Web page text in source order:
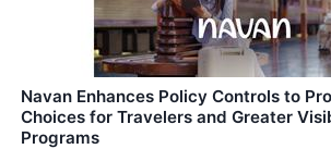
Navan Enhances Policy Controls to
Choices for Travelers and Greater
Programs